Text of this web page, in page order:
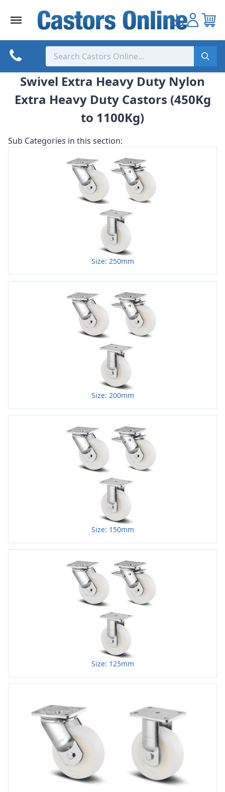
Swivel Extra Heavy Duty Nylon
Extra Heavy Duty Castors (450Kg
to 1100Kg)
Sub Categories in this section:
Size: 250mm
Size: 200mm
Size: 150mm
Size: 125mm